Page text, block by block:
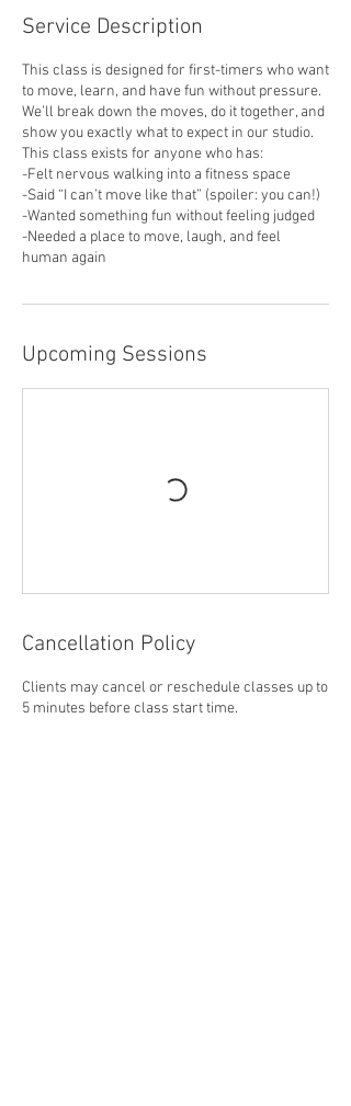
Service Description
This class is designed for first-timers who want
to move, learn, and have fun without pressure.
We’ll break down the moves, do it together, and
show you exactly what to expect in our studio.
This class exists for anyone who has:
-Felt nervous walking into a fitness space
-Said “I can’t move like that” (spoiler: you can!)
-Wanted something fun without feeling judged
-Needed a place to move, laugh, and feel
human again
Upcoming Sessions
Cancellation Policy
Clients may cancel or reschedule classes up to
5 minutes before class start time.